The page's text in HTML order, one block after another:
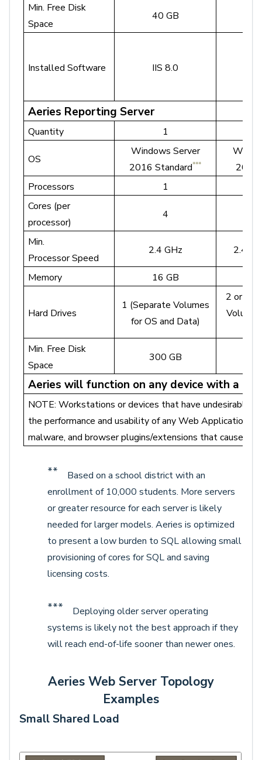
Min. Free Disk
Space
40 GB
Installed Software IIS 8.0
Aeries Reporting Server
Quantity 1
OS
Windows Server
2016 Standard***
2022
Processors
1
Cores (per
processor)
4
Min.
Processor Speed
2.4 GHz 2.4
Memory 16 GB
Hard Drives
1 (Separate Volumes
for OS and Data)
2 or
Min. Free Disk
Space
300 GB
Aeries will function on any device with a
NOTE: Workstations or devices that have undesirable
the performance and usability of any Web Application
malware, and browser plugins/extensions that cause
** Based on a school district with an
enrollment of 10,000 students. More servers
or greater resource for each server is likely
needed for larger models. Aeries is optimized
to present a low burden to SQL allowing small
provisioning of cores for SQL and saving
licensing costs.
*** Deploying older server operating
systems is likely not the best approach if they
will reach end-of-life sooner than newer ones.
Aeries Web Server Topology
Examples
Small Shared Load